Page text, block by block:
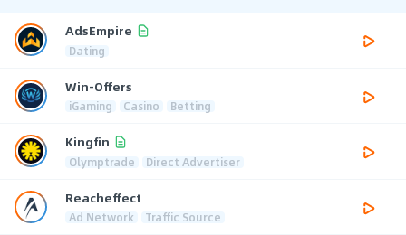
AdsEmpire
Dating
Win-Offers
iGaming Casino Betting
Kingfin
Olymptrade Direct Advertiser
Reacheffect
Ad Network Traffic Source